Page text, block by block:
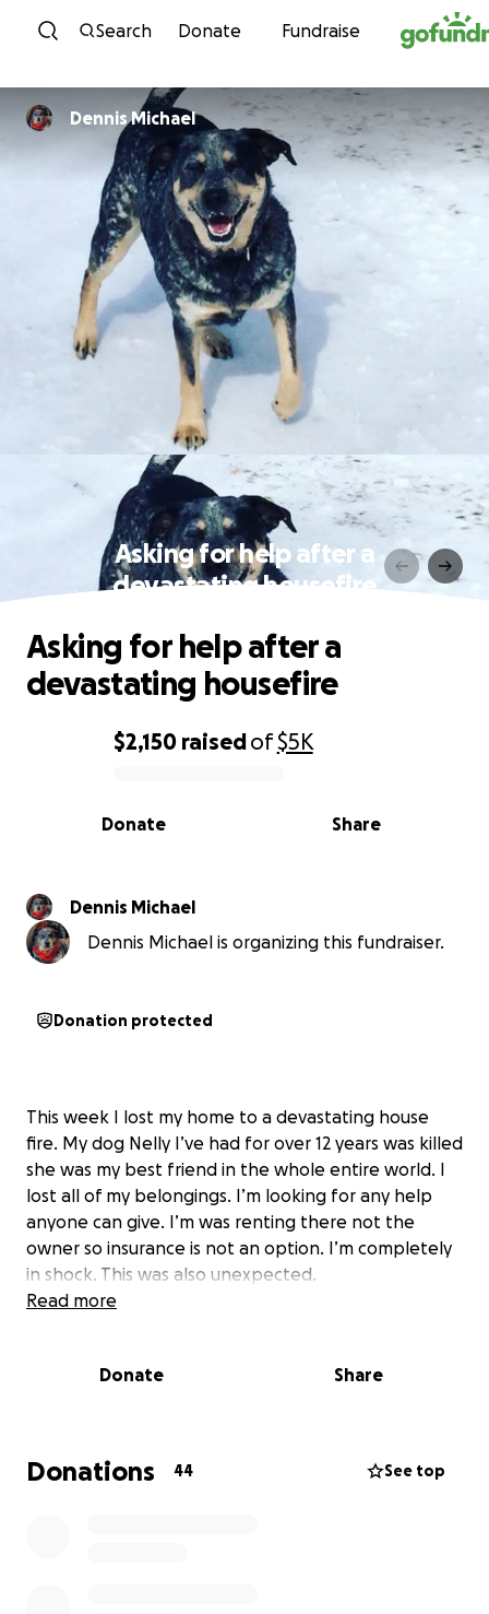
Skip to content
Search Donate Fundraise
Dennis Michael
Asking for help after a
devastating housefire
0% complete
$2,150 raisedof$5K
Share
Donate
Asking for help after a
devastating housefire
Dennis Michael
Dennis Michael is organizing this fundraiser.
Donation protected
This week I lost my home to a devastating house
fire. My dog Nelly I’ve had for over 12 years was killed
she was my best friend in the whole entire world. I
lost all of my belongings. I’m looking for any help
anyone can give. I’m was renting there not the
owner so insurance is not an option. I’m completely
in shock. This was also unexpected.
Read more
Donate Share
Donations 44 See top